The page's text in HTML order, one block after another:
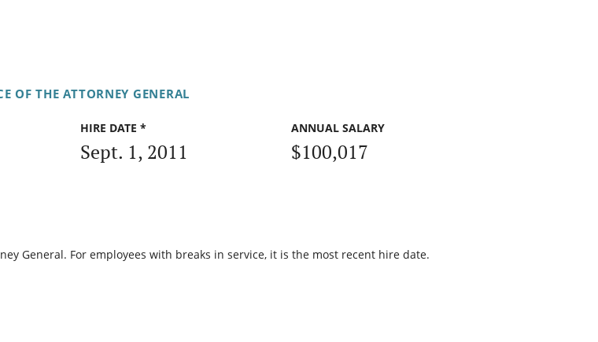
OF THE ATTORNEY GENERAL
HIRE DATE *
Sept. 1, 2011
ANNUAL SALARY
$100,017
General. For employees with breaks in service, it is the most recent hire date.